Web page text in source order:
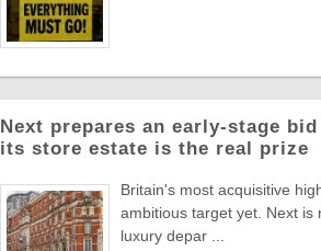
Next prepares an early-stage
its store estate is the real prize
Britain's most acquisitive
ambitious target yet. Next
luxury depar ...